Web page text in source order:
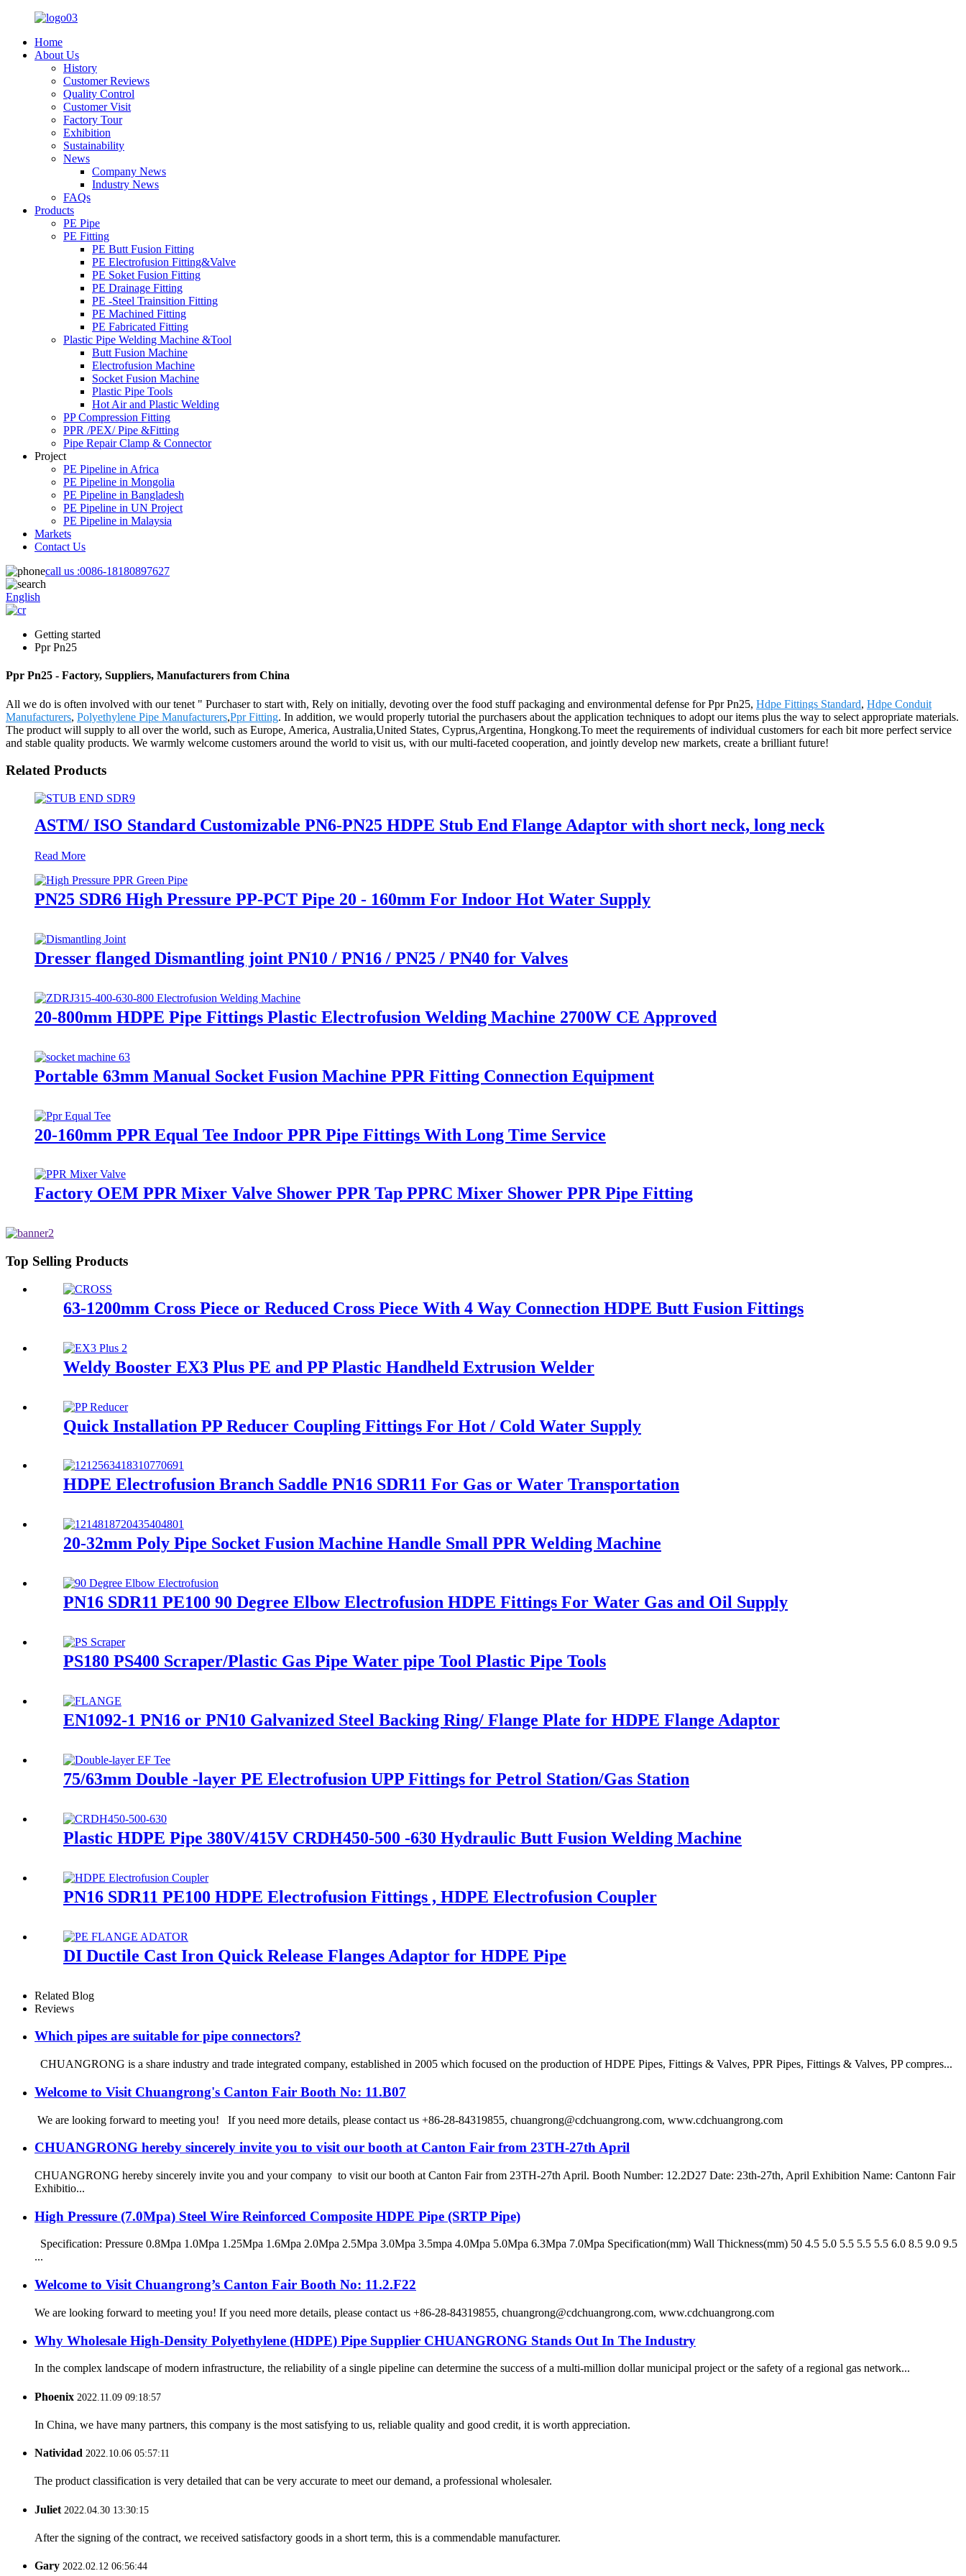
Home
About Us
History
Customer Reviews
Quality Control
Customer Visit
Factory Tour
Exhibition
Sustainability
News
Company News
Industry News
FAQs
Products
PE Pipe
PE Fitting
PE Butt Fusion Fitting
PE Electrofusion Fitting&Valve
PE Soket Fusion Fitting
PE Drainage Fitting
PE -Steel Trainsition Fitting
PE Machined Fitting
PE Fabricated Fitting
Plastic Pipe Welding Machine &Tool
Butt Fusion Machine
Electrofusion Machine
Socket Fusion Machine
Plastic Pipe Tools
Hot Air and Plastic Welding
PP Compression Fitting
PPR /PEX/ Pipe &Fitting
Pipe Repair Clamp & Connector
Project
PE Pipeline in Africa
PE Pipeline in Mongolia
PE Pipeline in Bangladesh
PE Pipeline in UN Project
PE Pipeline in Malaysia
Markets
Contact Us
call us :0086-18180897627
English
Getting started
Ppr Pn25
Ppr Pn25 - Factory, Suppliers, Manufacturers from China
All we do is often involved with our tenet " Purchaser to start with, Rely on initially, devoting over the food stuff packaging and environmental defense for Ppr Pn25, Hdpe Fittings Standard, Hdpe Conduit
Manufacturers, Polyethylene Pipe Manufacturers,Ppr Fitting. In addition, we would properly tutorial the purchasers about the application techniques to adopt our items plus the way to select appropriate materials.
The product will supply to all over the world, such as Europe, America, Australia,United States, Cyprus,Argentina, Hongkong.To meet the requirements of individual customers for each bit more perfect service
and stable quality products. We warmly welcome customers around the world to visit us, with our multi-faceted cooperation, and jointly develop new markets, create a brilliant future!
Related Products
ASTM/ ISO Standard Customizable PN6-PN25 HDPE Stub End Flange Adaptor with short neck, long neck
Read More
PN25 SDR6 High Pressure PP-PCT Pipe 20 - 160mm For Indoor Hot Water Supply
Dresser flanged Dismantling joint PN10 / PN16 / PN25 / PN40 for Valves
20-800mm HDPE Pipe Fittings Plastic Electrofusion Welding Machine 2700W CE Approved
Portable 63mm Manual Socket Fusion Machine PPR Fitting Connection Equipment
20-160mm PPR Equal Tee Indoor PPR Pipe Fittings With Long Time Service
Factory OEM PPR Mixer Valve Shower PPR Tap PPRC Mixer Shower PPR Pipe Fitting
Top Selling Products
63-1200mm Cross Piece or Reduced Cross Piece With 4 Way Connection HDPE Butt Fusion Fittings
Weldy Booster EX3 Plus PE and PP Plastic Handheld Extrusion Welder
Quick Installation PP Reducer Coupling Fittings For Hot / Cold Water Supply
HDPE Electrofusion Branch Saddle PN16 SDR11 For Gas or Water Transportation
20-32mm Poly Pipe Socket Fusion Machine Handle Small PPR Welding Machine
PN16 SDR11 PE100 90 Degree Elbow Electrofusion HDPE Fittings For Water Gas and Oil Supply
PS180 PS400 Scraper/Plastic Gas Pipe Water pipe Tool Plastic Pipe Tools
EN1092-1 PN16 or PN10 Galvanized Steel Backing Ring/ Flange Plate for HDPE Flange Adaptor
75/63mm Double -layer PE Electrofusion UPP Fittings for Petrol Station/Gas Station
Plastic HDPE Pipe 380V/415V CRDH450-500 -630 Hydraulic Butt Fusion Welding Machine
PN16 SDR11 PE100 HDPE Electrofusion Fittings , HDPE Electrofusion Coupler
DI Ductile Cast Iron Quick Release Flanges Adaptor for HDPE Pipe
Related Blog
Reviews
Which pipes are suitable for pipe connectors?
CHUANGRONG is a share industry and trade integrated company, established in 2005 which focused on the production of HDPE Pipes, Fittings & Valves, PPR Pipes, Fittings & Valves, PP compres...
Welcome to Visit Chuangrong's Canton Fair Booth No: 11.B07
We are looking forward to meeting you! If you need more details, please contact us +86-28-84319855, chuangrong@cdchuangrong.com, www.cdchuangrong.com
CHUANGRONG hereby sincerely invite you to visit our booth at Canton Fair from 23TH-27th April
CHUANGRONG hereby sincerely invite you and your company to visit our booth at Canton Fair from 23TH-27th April. Booth Number: 12.2D27 Date: 23th-27th, April Exhibition Name: Cantonn Fair
Exhibitio...
High Pressure (7.0Mpa) Steel Wire Reinforced Composite HDPE Pipe (SRTP Pipe)
Specification: Pressure 0.8Mpa 1.0Mpa 1.25Mpa 1.6Mpa 2.0Mpa 2.5Mpa 3.0Mpa 3.5mpa 4.0Mpa 5.0Mpa 6.3Mpa 7.0Mpa Specification(mm) Wall Thickness(mm) 50 4.5 5.0 5.5 5.5 5.5 6.0 8.5 9.0 9.5
...
Welcome to Visit Chuangrong’s Canton Fair Booth No: 11.2.F22
We are looking forward to meeting you! If you need more details, please contact us +86-28-84319855, chuangrong@cdchuangrong.com, www.cdchuangrong.com
Why Wholesale High-Density Polyethylene (HDPE) Pipe Supplier CHUANGRONG Stands Out In The Industry
In the complex landscape of modern infrastructure, the reliability of a single pipeline can determine the success of a multi-million dollar municipal project or the safety of a regional gas network...
Phoenix 2022.11.09 09:18:57
In China, we have many partners, this company is the most satisfying to us, reliable quality and good credit, it is worth appreciation.
Natividad 2022.10.06 05:57:11
The product classification is very detailed that can be very accurate to meet our demand, a professional wholesaler.
Juliet 2022.04.30 13:30:15
After the signing of the contract, we received satisfactory goods in a short term, this is a commendable manufacturer.
Gary 2022.02.12 06:56:44